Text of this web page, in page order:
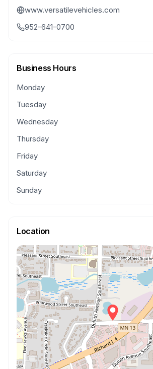
www.versatilevehicles.com
952-641-0700
Business Hours
Monday
Tuesday
Wednesday
Thursday
Friday
Saturday
Sunday
Location